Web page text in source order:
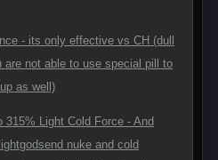
- its only effective vs CH (dull
not able to use special pill to
as well)
315% Light Cold Force - And
nuke and cold